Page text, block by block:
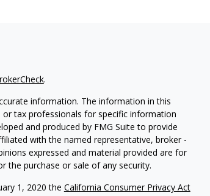
.
information. The information in this
tax professionals for specific information
and produced by FMG Suite to provide
with the named representative, broker -
expressed and material provided are for
the purchase or sale of any security.
1, 2020 the California Consumer Privacy Act